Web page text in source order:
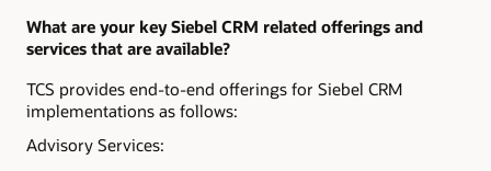
What are your key Siebel CRM related offerings and
services that are available?
TCS provides end-to-end offerings for Siebel CRM
implementations as follows:
Advisory Services: